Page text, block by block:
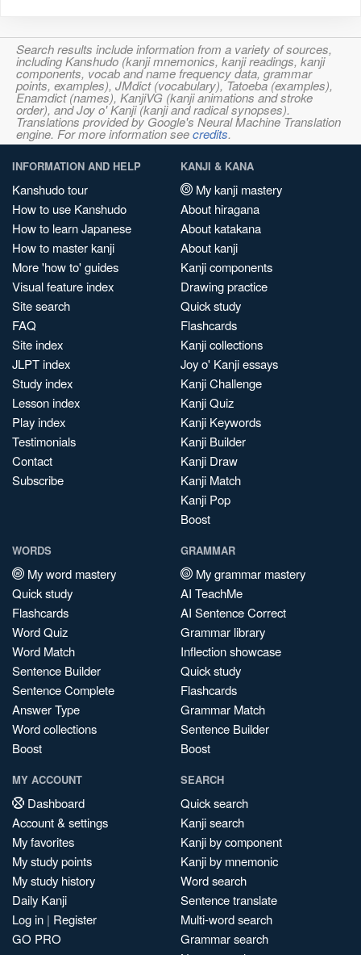
Search results include information from a variety of sources,
including Kanshudo (kanji mnemonics, kanji readings, kanji
components, vocab and name frequency data, grammar
points, examples), JMdict (vocabulary), Tatoeba (examples),
Enamdict (names), KanjiVG (kanji animations and stroke
order), and Joy o' Kanji (kanji and radical synopses).
Translations provided by Google's Neural Machine Translation
engine. For more information seecredits.
INFORMATION AND HELP
Kanshudo tour
How to use Kanshudo
How to learn Japanese
How to master kanji
More 'how to' guides
Visual feature index
Site search
FAQ
Site index
JLPT index
Study index
Lesson index
Play index
Testimonials
Contact
Subscribe
KANJI & KANA
My kanji mastery
About hiragana
About katakana
About kanji
Kanji components
Drawing practice
Quick study
Flashcards
Kanji collections
Joy o' Kanji essays
Kanji Challenge
Kanji Quiz
Kanji Keywords
Kanji Builder
Kanji Draw
Kanji Match
Kanji Pop
Boost
WORDS
My word mastery
Quick study
Flashcards
Word Quiz
Word Match
Sentence Builder
Sentence Complete
Answer Type
Word collections
Boost
GRAMMAR
My grammar mastery
AI TeachMe
AI Sentence Correct
Grammar library
Inflection showcase
Quick study
Flashcards
Grammar Match
Sentence Builder
Boost
MY ACCOUNT
Dashboard
Account & settings
My favorites
My study points
My study history
Daily Kanji
Log in | Register
GO PRO
SEARCH
Quick search
Kanji search
Kanji by component
Kanji by mnemonic
Word search
Sentence translate
Multi-word search
Grammar search